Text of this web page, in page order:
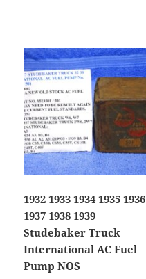
1932 1933 1934 1935 1936
1937 1938 1939
Studebaker Truck
International AC Fuel
Pump NOS